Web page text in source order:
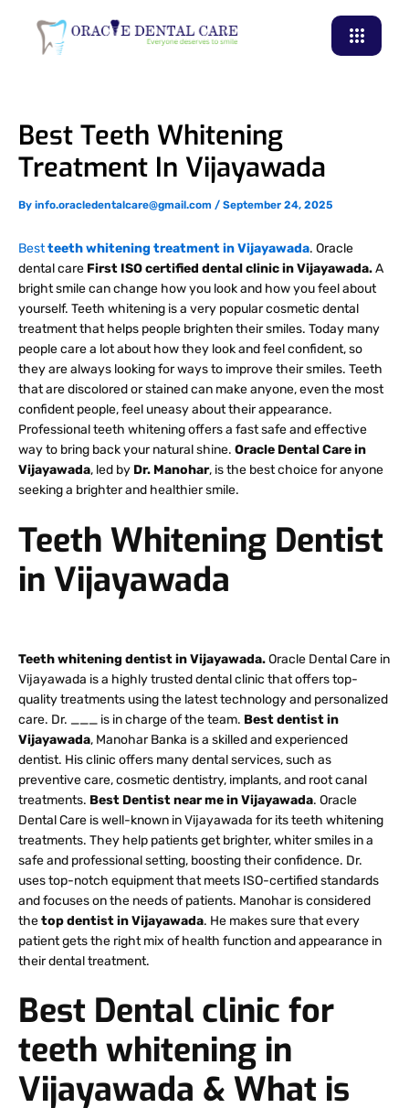
Best Teeth Whitening
Treatment In Vijayawada
By info.oracledentalcare@gmail.com / September 24, 2025
Bestteeth whitening treatment in Vijayawada. Oracle
dental care First ISO certified dental clinic in Vijayawada.A
bright smile can change how you look and how you feel about
yourself. Teeth whitening is a very popular cosmetic dental
treatment that helps people brighten their smiles. Today many
people care a lot about how they look and feel confident, so
they are always looking for ways to improve their smiles. Teeth
that are discolored or stained can make anyone, even the most
confident people, feel uneasy about their appearance.
Professional teeth whitening offers a fast safe and effective
way to bring back your natural shine. Oracle Dental Care in
Vijayawada, led by Dr. Manohar, is the best choice for anyone
seeking a brighter and healthier smile.
Teeth Whitening Dentist
in Vijayawada
Teeth whitening dentist in Vijayawada.Oracle Dental Care in
Vijayawada is a highly trusted dental clinic that offers top-
quality treatments using the latest technology and personalized
care. Dr. ___ is in charge of the team. Best dentist in
Vijayawada, Manohar Banka is a skilled and experienced
dentist. His clinic offers many dental services, such as
preventive care, cosmetic dentistry, implants, and root canal
treatments. Best Dentist near me in Vijayawada. Oracle
Dental Care is well-known in Vijayawada for its teeth whitening
treatments. They help patients get brighter, whiter smiles in a
safe and professional setting, boosting their confidence. Dr.
uses top-notch equipment that meets ISO-certified standards
and focuses on the needs of patients. Manohar is considered
thetop dentist in Vijayawada. He makes sure that every
patient gets the right mix of health function and appearance in
their dental treatment.
Best Dental clinic for
teeth whitening in
Vijayawada & What is